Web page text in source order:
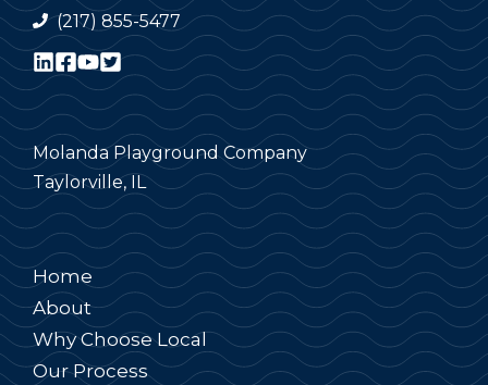
(217) 855-5477
Molanda Playground Company
Taylorville, IL
Home
About
Why Choose Local
Our Process